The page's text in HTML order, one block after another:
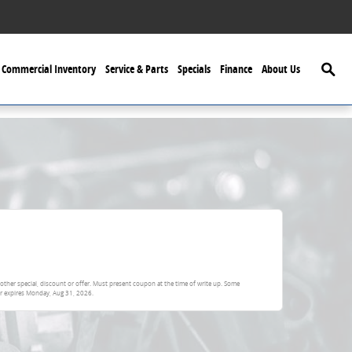
Commercial Inventory Service & Parts Specials Finance About Us
special, discount or offer. Must present coupon at the time of write up. Some
expiresMonday, Aug 31, 2026.